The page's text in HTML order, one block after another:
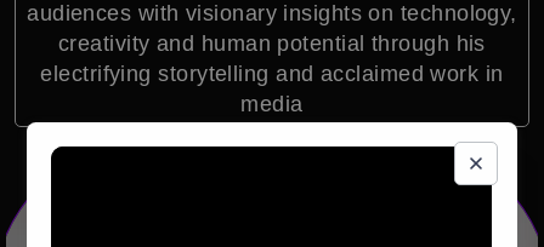
audiences with visionary insights on technology,
creativity and human potential through his
electrifying storytelling and acclaimed work in
media